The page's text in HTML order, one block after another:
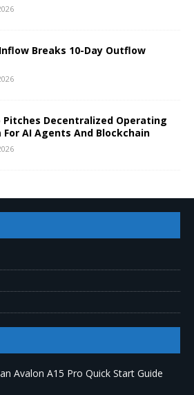
Breaks 10-Day Outflow
Pitches Decentralized Operating
For AI Agents And Blockchain
Avalon A15 Pro Quick Start Guide